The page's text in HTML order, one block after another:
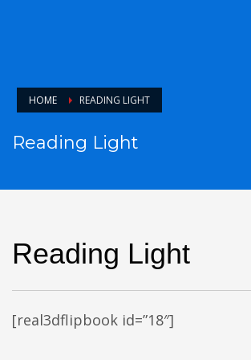
HOME READING LIGHT
Reading Light
Reading Light
[real3dflipbook id=”18″]